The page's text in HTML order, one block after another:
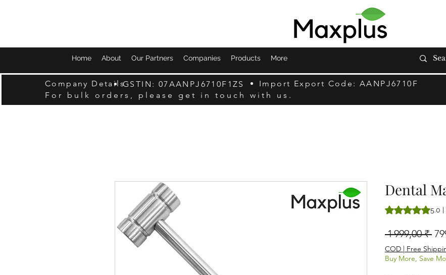
Home About Our Partners Companies Products More
Company DetailsGSTIN: 07AANPJ6710F1ZS
Import Export Code: AANPJ6710F
For bulk orders, please get in touch with us.
Dental
La note est de5.0 |
1 999,00 ₹
COD | Free
Buy More, Save